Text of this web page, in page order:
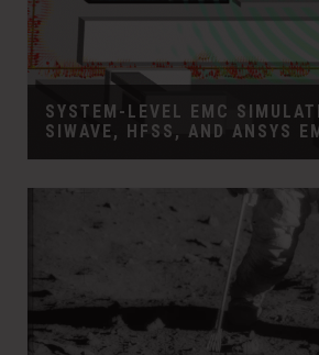
SYSTEM-LEVEL EMC
SIWAVE, HFSS, AND ANSYS